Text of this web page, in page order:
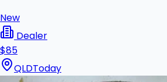
New
Dealer
$85
QLDToday